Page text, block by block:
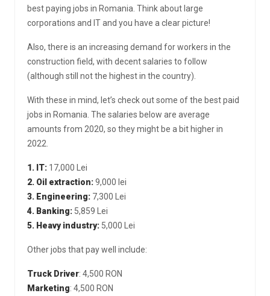
best paying jobs in Romania. Think about large
corporations and IT and you have a clear picture!
Also, there is an increasing demand for workers in the
construction field, with decent salaries to follow
(although still not the highest in the country).
With these in mind, let’s check out some of the best paid
jobs in Romania. The salaries below are average
amounts from 2020, so they might be a bit higher in
2022.
1. IT: 17,000 Lei
2. Oil extraction:9,000 lei
3. Engineering: 7,300 Lei
4. Banking: 5,859 Lei
5. Heavy industry: 5,000 Lei
Other jobs that pay well include:
Truck Driver: 4,500 RON
Marketing: 4,500 RON